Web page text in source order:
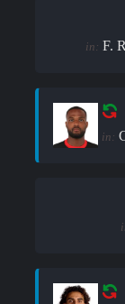
in: F.
in: